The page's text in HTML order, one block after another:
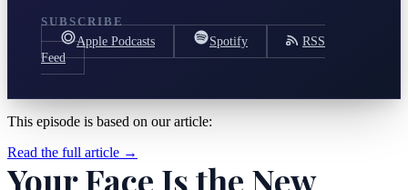
SUBSCRIBE
Apple Podcasts
Spotify
RSS
Feed
This episode is based on our article:
Read the full article →
Your Face Is the New